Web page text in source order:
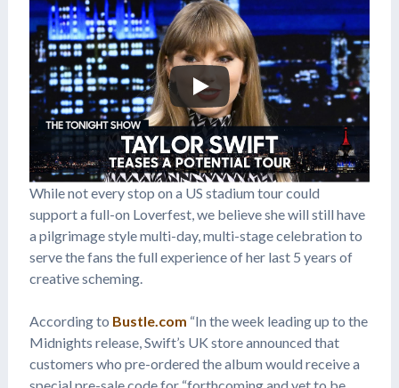
While not every stop on a US stadium tour could
support a full-on Loverfest, we believe she will still have
a pilgrimage style multi-day, multi-stage celebration to
serve the fans the full experience of her last 5 years of
creative scheming.
According to Bustle.com “In the week leading up to the
Midnights release, Swift’s UK store announced that
customers who pre-ordered the album would receive a